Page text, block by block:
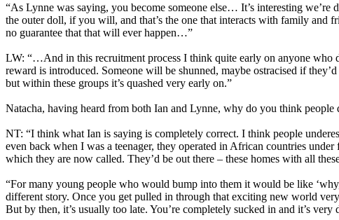
“As Lynne was saying, you become someone else… It’s interesting
the outer doll, if you will, and that’s the one that interacts with family and
no guarantee that that will ever happen…”
LW: “…And in this recruitment process I think quite early on anyone who
reward is introduced. Someone will be shunned, maybe ostracised if
but within these groups it’s quashed very early on.”
Natacha, having heard from both Ian and Lynne, why do you think people
NT: “I think what Ian is saying is completely correct. I think people
even back when I was a teenager, they operated in African countries
which they are now called. They’d be out there – these homes with all
“For many young people who would bump into them it would be like
different story. Once you get pulled in through that exciting new world
But by then, it’s usually too late. You’re completely sucked in and it’s